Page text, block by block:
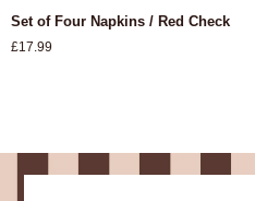
Set
Four
Set of Four Napkins / Red Check
£17.99